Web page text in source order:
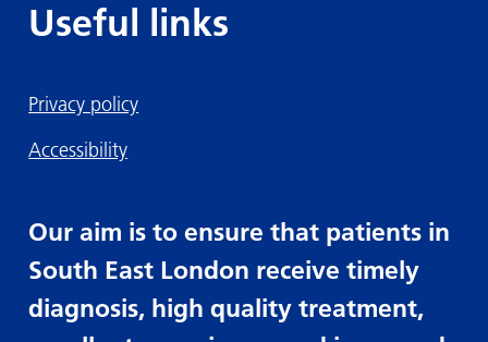
Useful links
Privacy policy
Accessibility
Our aim is to ensure that patients in
South East London receive timely
diagnosis, high quality treatment,